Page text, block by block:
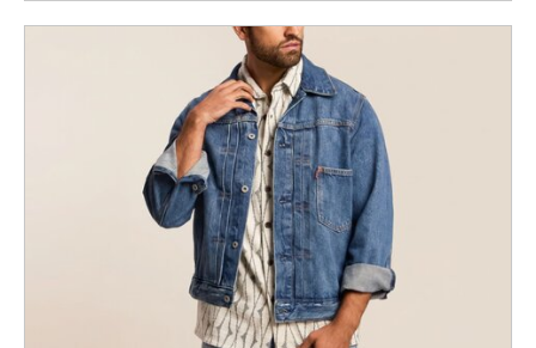
approach to grooming, it's a practical upgrade that
keeps the shower stocked for months while
offering exceptional value in a warehouse-sized
package.
Presented by Duke Cannon.